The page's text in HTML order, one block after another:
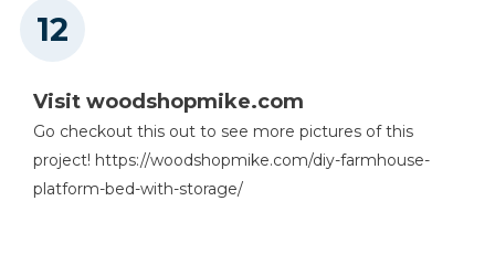
Visit woodshopmike.com
Go checkout this out to see more pictures of this
project! https://woodshopmike.com/diy-farmhouse-
platform-bed-with-storage/